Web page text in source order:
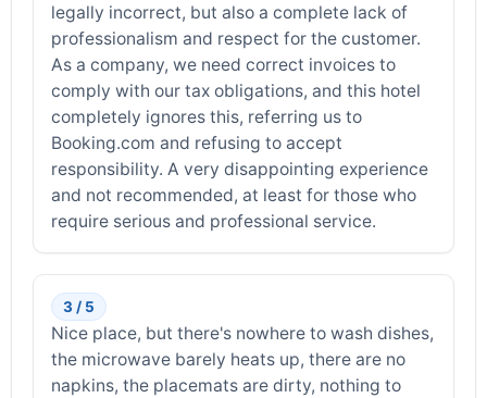
legally incorrect, but also a complete lack of
professionalism and respect for the customer.
As a company, we need correct invoices to
comply with our tax obligations, and this hotel
completely ignores this, referring us to
Booking.com and refusing to accept
responsibility. A very disappointing experience
and not recommended, at least for those who
require serious and professional service.
3 / 5
Nice place, but there's nowhere to wash dishes,
the microwave barely heats up, there are no
napkins, the placemats are dirty, nothing to